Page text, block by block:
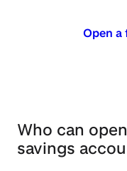
Open a
Who can
savings